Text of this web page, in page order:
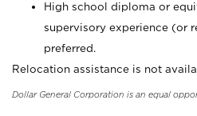
High school diploma or
supervisory experience (or
preferred.
Relocation assistance is not
Dollar General Corporation is an equal